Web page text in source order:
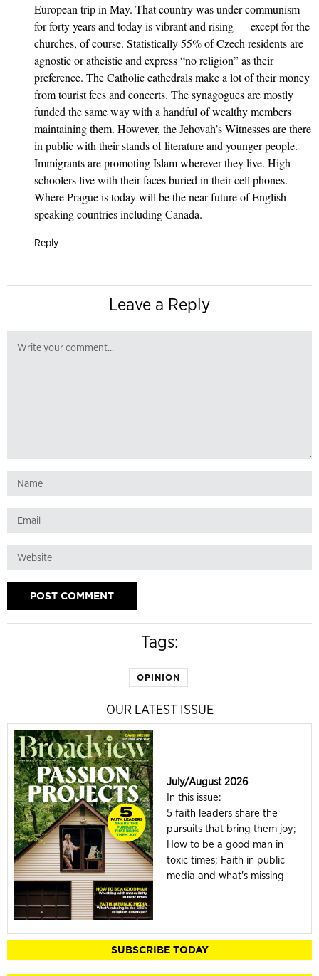
European trip in May. That country was under communism
for forty years and today is vibrant and rising — except for the
churches, of course. Statistically 55% of Czech residents are
agnostic or atheistic and express “no religion” as their
preference. The Catholic cathedrals make a lot of their money
from tourist fees and concerts. The synagogues are mostly
funded the same way with a handful of wealthy members
maintaining them. However, the Jehovah’s Witnesses are there
in public with their stands of literature and younger people.
Immigrants are promoting Islam wherever they live. High
schoolers live with their faces buried in their cell phones.
Where Prague is today will be the near future of English-
speaking countries including Canada.
Reply
Leave a Reply
Tags:
OPINION
OUR LATEST ISSUE
July/August 2026
In this issue:
5 faith leaders share the
pursuits that bring them joy;
How to be a good man in
toxic times; Faith in public
media and what's missing
SUBSCRIBE TODAY